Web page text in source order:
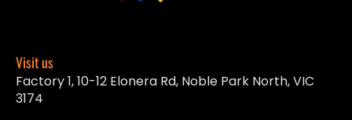
Visit us
Factory 1, 10-12 Elonera Rd, Noble Park North, VIC
3174